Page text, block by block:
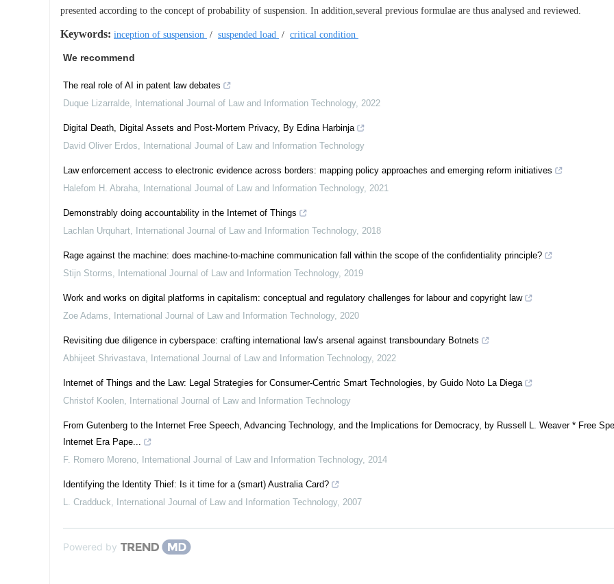
presented according to the concept of probability of suspension. In addition,several previous formulae are thus analysed and reviewed.
Keywords: inception of suspension / suspended load / critical condition
We recommend
The real role of AI in patent law debates
Duque Lizarralde, International Journal of Law and Information Technology, 2022
Digital Death, Digital Assets and Post-Mortem Privacy, By Edina Harbinja
David Oliver Erdos, International Journal of Law and Information Technology
Law enforcement access to electronic evidence across borders: mapping policy approaches and emerging reform initiatives
Halefom H. Abraha, International Journal of Law and Information Technology, 2021
Demonstrably doing accountability in the Internet of Things
Lachlan Urquhart, International Journal of Law and Information Technology, 2018
Rage against the machine: does machine-to-machine communication fall within the scope of the confidentiality principle?
Stijn Storms, International Journal of Law and Information Technology, 2019
Work and works on digital platforms in capitalism: conceptual and regulatory challenges for labour and copyright law
Zoe Adams, International Journal of Law and Information Technology, 2020
Revisiting due diligence in cyberspace: crafting international law’s arsenal against transboundary Botnets
Abhijeet Shrivastava, International Journal of Law and Information Technology, 2022
Internet of Things and the Law: Legal Strategies for Consumer-Centric Smart Technologies, by Guido Noto La Diega
Christof Koolen, International Journal of Law and Information Technology
From Gutenberg to the Internet Free Speech, Advancing Technology, and the Implications for Democracy, by Russell L. Weaver * Free
Internet Era Pape...
F. Romero Moreno, International Journal of Law and Information Technology, 2014
Identifying the Identity Thief: Is it time for a (smart) Australia Card?
L. Cradduck, International Journal of Law and Information Technology, 2007
Powered by